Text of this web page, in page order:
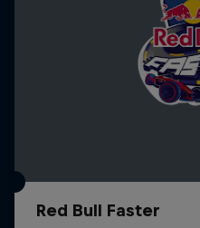
Red Bull Faster